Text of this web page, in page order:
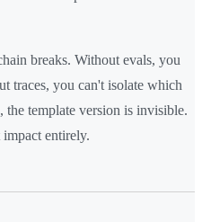
breaks. Without evals, you
traces, you can't isolate which
the template version is invisible.
entirely.